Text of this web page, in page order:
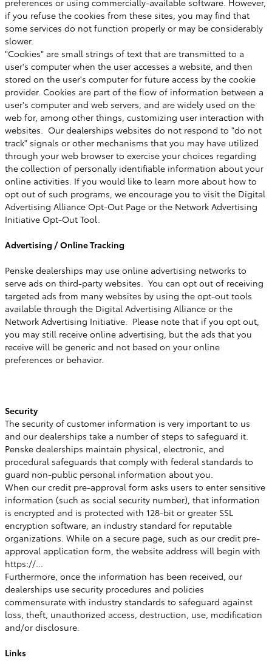
preferences or using commercially-available software. However,
if you refuse the cookies from these sites, you may find that
some services do not function properly or may be considerably
slower.
"Cookies" are small strings of text that are transmitted to a
user's computer when the user accesses a website, and then
stored on the user's computer for future access by the cookie
provider. Cookies are part of the flow of information between a
user's computer and web servers, and are widely used on the
web for, among other things, customizing user interaction with
websites. Our dealerships websites do not respond to "do not
track" signals or other mechanisms that you may have utilized
through your web browser to exercise your choices regarding
the collection of personally identifiable information about your
online activities. If you would like to learn more about how to
opt out of such programs, we encourage you to visit the Digital
Advertising Alliance Opt-Out Page or the Network Advertising
Initiative Opt-Out Tool.
Advertising / Online Tracking
Penske dealerships may use online advertising networks to
serve ads on third-party websites. You can opt out of receiving
targeted ads from many websites by using the opt-out tools
available through the Digital Advertising Alliance or the
Network Advertising Initiative. Please note that if you opt out,
you may still receive online advertising, but the ads that you
receive will be generic and not based on your online
preferences or behavior.
Security
The security of customer information is very important to us
and our dealerships take a number of steps to safeguard it.
Penske dealerships maintain physical, electronic, and
procedural safeguards that comply with federal standards to
guard non-public personal information about you.
When our credit pre-approval form asks users to enter sensitive
information (such as social security number), that information
is encrypted and is protected with 128-bit or greater SSL
encryption software, an industry standard for reputable
organizations. While on a secure page, such as our credit pre-
approval application form, the website address will begin with
https://...
Furthermore, once the information has been received, our
dealerships use security procedures and policies
commensurate with industry standards to safeguard against
loss, theft, unauthorized access, destruction, use, modification
and/or disclosure.
Links